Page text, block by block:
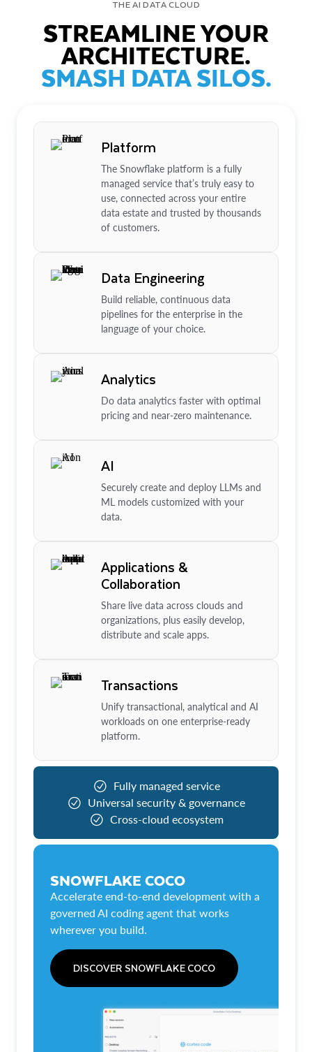
THE AI DATA CLOUD
STREAMLINE YOUR
ARCHITECTURE.
SMASH DATA SILOS.
Platform
The Snowflake platform is a fully
managed service that’s truly easy to
use, connected across your entire
data estate and trusted by thousands
of customers.
Data Engineering
Build reliable, continuous data
pipelines for the enterprise in the
language of your choice.
Analytics
Do data analytics faster with optimal
pricing and near-zero maintenance.
AI
Securely create and deploy LLMs and
ML models customized with your
data.
Applications &
Collaboration
Share live data across clouds and
organizations, plus easily develop,
distribute and scale apps.
Transactions
Unify transactional, analytical and AI
workloads on one enterprise-ready
platform.
Fully managed service
Universal security & governance
Cross-cloud ecosystem
SNOWFLAKE COCO
Accelerate end-to-end development with a
governed AI coding agent that works
wherever you build.
DISCOVER SNOWFLAKE COCO